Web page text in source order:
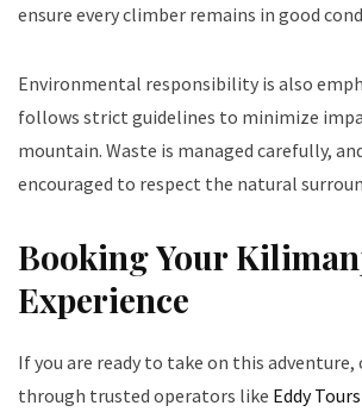
ensure every climber remains in good
Environmental responsibility is also
follows strict guidelines to minimize
mountain. Waste is managed carefully,
encouraged to respect the natural
Booking Your
Experience
If you are ready to take on this
through trusted operators like Eddy